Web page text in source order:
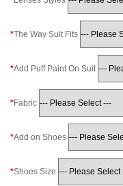
The Way Suit Fits
Add Puff Paint On Suit
Fabric
Add on Shoes
Shoes Size